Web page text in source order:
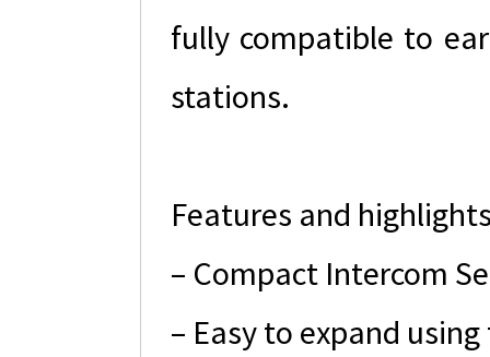
fully compatible to
stations.
Features and
– Compact Intercom
– Easy to expand